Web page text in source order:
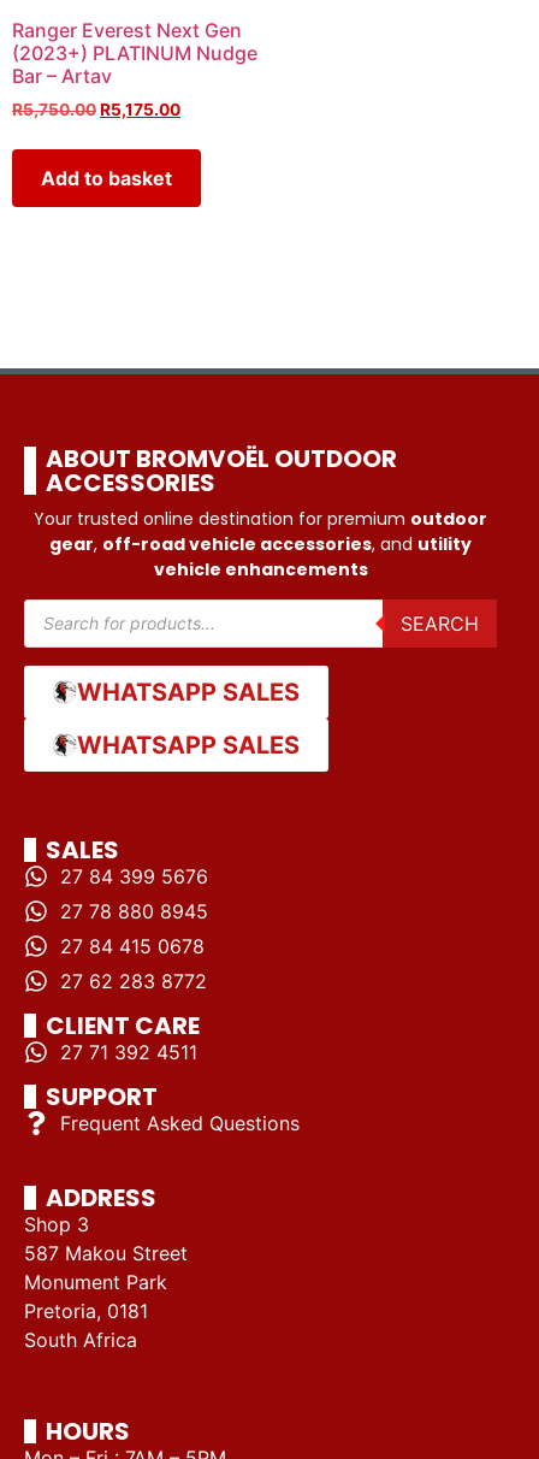
Ranger Everest Next Gen
(2023+) PLATINUM Nudge
Bar – Artav
R5,750.00R5,175.00
Add to basket
ABOUT BROMVOËL OUTDOOR
ACCESSORIES
Your trusted online destination for premium outdoor
gear, off-road vehicle accessories, and utility
vehicle enhancements
SEARCH
WHATSAPP SALES
WHATSAPP SALES
SALES
27 84 399 5676
27 78 880 8945
27 84 415 0678
27 62 283 8772
CLIENT CARE
27 71 392 4511
SUPPORT
Frequent Asked Questions
ADDRESS
Shop 3
587 Makou Street
Monument Park
Pretoria, 0181
South Africa
HOURS